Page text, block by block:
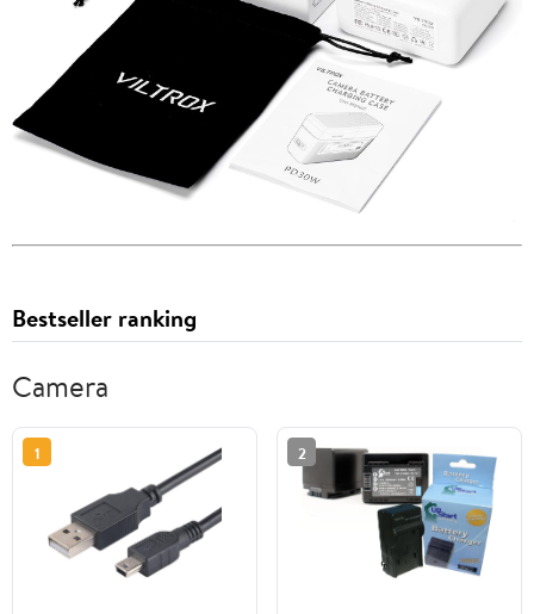
Bestseller ranking
Camera
1 2